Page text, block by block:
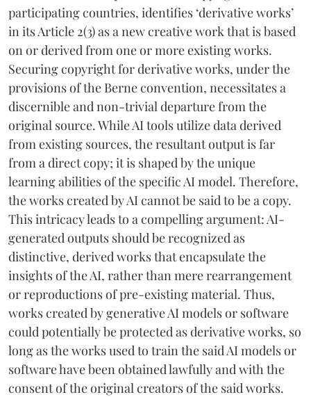
participating countries, identifies ‘derivative works’
in its Article 2(3) as a new creative work that is based
on or derived from one or more existing works.
Securing copyright for derivative works, under the
provisions of the Berne convention, necessitates a
discernible and non-trivial departure from the
original source. While AI tools utilize data derived
from existing sources, the resultant output is far
from a direct copy; it is shaped by the unique
learning abilities of the specific AI model. Therefore,
the works created by AI cannot be said to be a copy.
This intricacy leads to a compelling argument: AI-
generated outputs should be recognized as
distinctive, derived works that encapsulate the
insights of the AI, rather than mere rearrangement
or reproductions of pre-existing material. Thus,
works created by generative AI models or software
could potentially be protected as derivative works, so
long as the works used to train the said AI models or
software have been obtained lawfully and with the
consent of the original creators of the said works.